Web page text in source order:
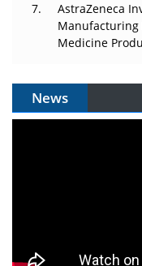
AstraZeneca
Manufacturing
Medicine
News